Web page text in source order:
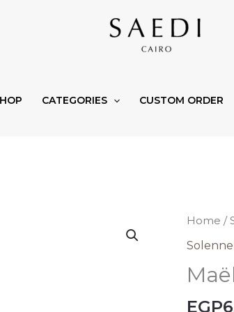
CATEGORIES CUSTOM ORDER
Home /
EGP
Maëlle
Light